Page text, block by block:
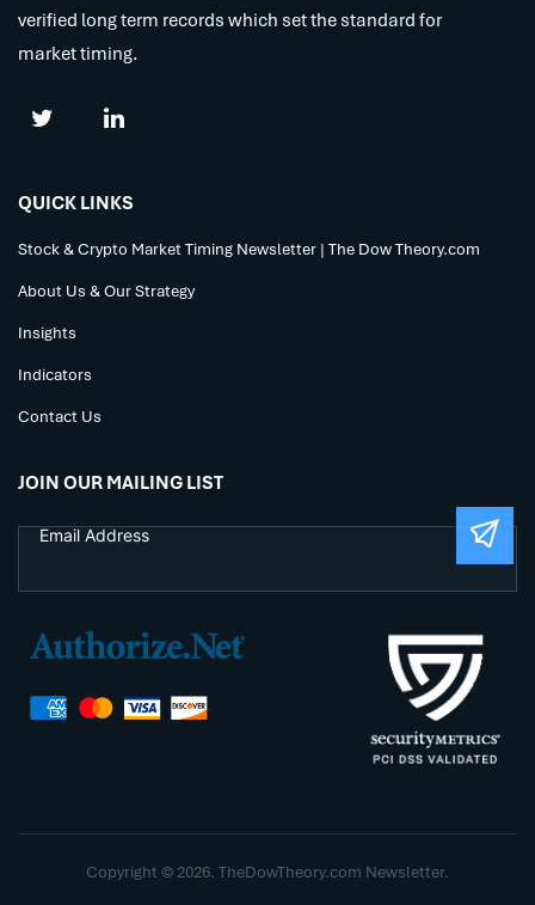
verified long term records which set the standard for
market timing.
QUICK LINKS
Stock & Crypto Market Timing Newsletter | The Dow Theory.com
About Us & Our Strategy
Insights
Indicators
Contact Us
JOIN OUR MAILING LIST
Copyright © 2026. TheDowTheory.com Newsletter.